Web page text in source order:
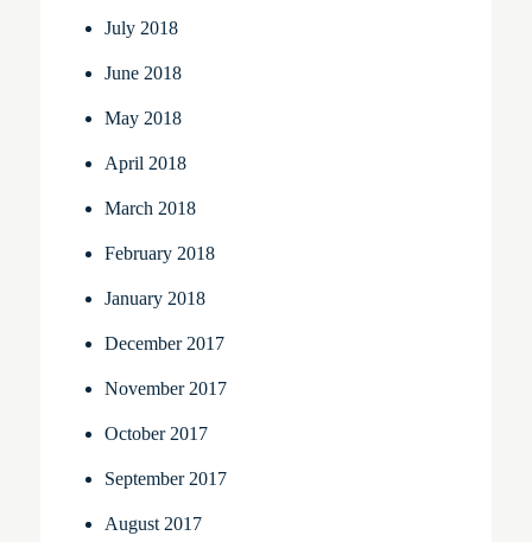
July 2018
June 2018
May 2018
April 2018
March 2018
February 2018
January 2018
December 2017
November 2017
October 2017
September 2017
August 2017